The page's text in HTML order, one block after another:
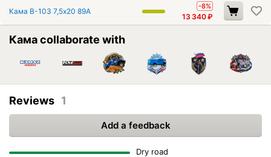
Кама В-103 7,5x20 89A
-8%
13 340₽
Кама collaborate with
Reviews 1
Add a feedback
Dry road